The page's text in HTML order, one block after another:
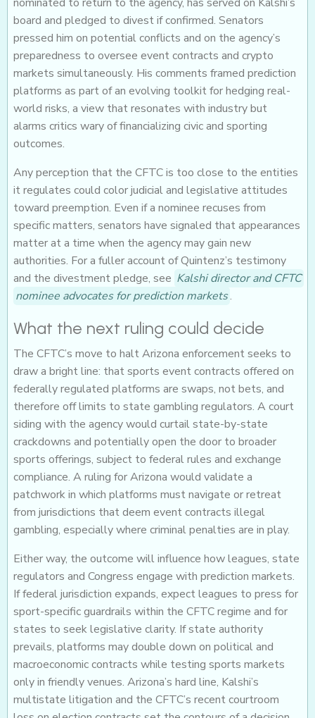
nominated to return to the agency, has served on Kalshi’s
board and pledged to divest if confirmed. Senators
pressed him on potential conflicts and on the agency’s
preparedness to oversee event contracts and crypto
markets simultaneously. His comments framed prediction
platforms as part of an evolving toolkit for hedging real-
world risks, a view that resonates with industry but
alarms critics wary of financializing civic and sporting
outcomes.
Any perception that the CFTC is too close to the entities
it regulates could color judicial and legislative attitudes
toward preemption. Even if a nominee recuses from
specific matters, senators have signaled that appearances
matter at a time when the agency may gain new
authorities. For a fuller account of Quintenz’s testimony
and the divestment pledge, see Kalshi director and CFTC
nominee advocates for prediction markets.
What the next ruling could decide
The CFTC’s move to halt Arizona enforcement seeks to
draw a bright line: that sports event contracts offered on
federally regulated platforms are swaps, not bets, and
therefore off limits to state gambling regulators. A court
siding with the agency would curtail state-by-state
crackdowns and potentially open the door to broader
sports offerings, subject to federal rules and exchange
compliance. A ruling for Arizona would validate a
patchwork in which platforms must navigate or retreat
from jurisdictions that deem event contracts illegal
gambling, especially where criminal penalties are in play.
Either way, the outcome will influence how leagues, state
regulators and Congress engage with prediction markets.
If federal jurisdiction expands, expect leagues to press for
sport-specific guardrails within the CFTC regime and for
states to seek legislative clarity. If state authority
prevails, platforms may double down on political and
macroeconomic contracts while testing sports markets
only in friendly venues. Arizona’s hard line, Kalshi’s
multistate litigation and the CFTC’s recent courtroom